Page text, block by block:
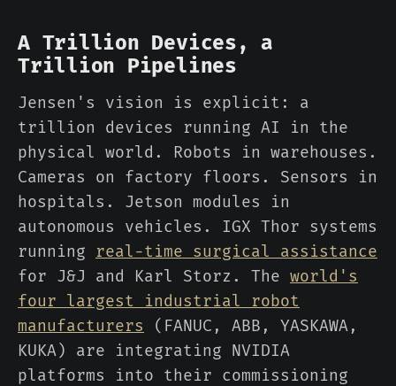
A Trillion Devices, a
Trillion Pipelines
Jensen's vision is explicit: a
trillion devices running AI in the
physical world. Robots in warehouses.
Cameras on factory floors. Sensors in
hospitals. Jetson modules in
autonomous vehicles. IGX Thor systems
running real-time surgical assistance
for J&J and Karl Storz. The world's
four largest industrial robot
manufacturers (FANUC, ABB, YASKAWA,
KUKA) are integrating NVIDIA
platforms into their commissioning